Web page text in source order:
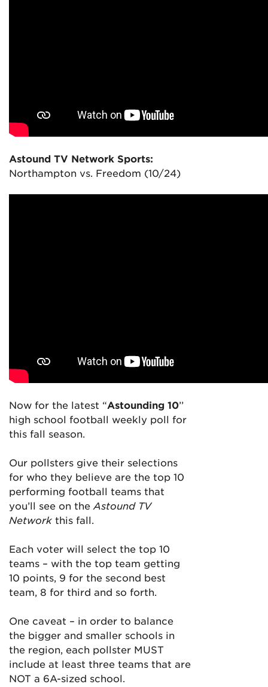
Astound TV Network Sports:
Northampton vs. Freedom (10/24)
Now for the latest “Astounding 10’’
high school football weekly poll for
this fall season.
Our pollsters give their selections
for who they believe are the top 10
performing football teams that
you’ll see on the Astound TV
Network this fall.
Each voter will select the top 10
teams – with the top team getting
10 points, 9 for the second best
team, 8 for third and so forth.
One caveat – in order to balance
the bigger and smaller schools in
the region, each pollster MUST
include at least three teams that are
NOT a 6A-sized school.